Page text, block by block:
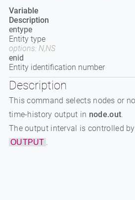
Variable
Description
entype
Entity type
options: N,NS
enid
Entity identification number
Description
This command selects nodes or
time-history output in node.out.
The output interval is controlled
OUTPUT .